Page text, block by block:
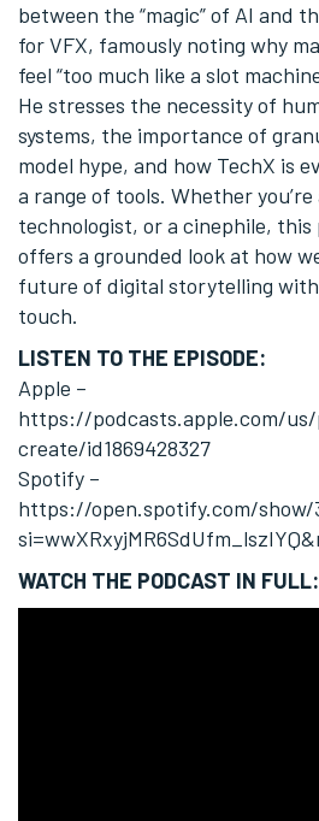
between the “magic” of AI and
for VFX, famously noting why
feel “too much like a slot
He stresses the necessity of
systems, the importance of
model hype, and how TechX is
a range of tools. Whether
technologist, or a cinephile, this
offers a grounded look at how
future of digital storytelling
touch.
LISTEN TO THE EPISODE:
Apple –
https://podcasts.apple.com/
create/id1869428327
Spotify –
https://open.spotify.com/show/
WATCH THE PODCAST IN FULL: